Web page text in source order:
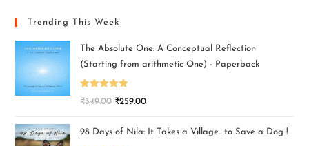
Trending This Week
The Absolute One: A Conceptual Reflection
(Starting from arithmetic One) - Paperback
Rated5.00
₹349.00 ₹259.00
98 Days of Nila: It Takes a Village.. to Save a Dog !